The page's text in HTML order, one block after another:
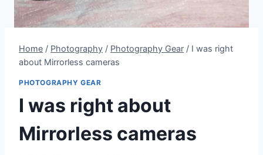
Home / Photography / Photography Gear / I was right
about Mirrorless cameras
PHOTOGRAPHY GEAR
I was right about
Mirrorless cameras